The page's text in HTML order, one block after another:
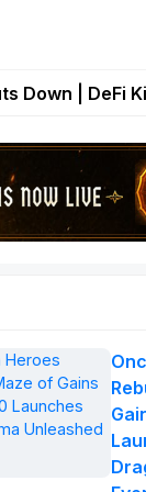
With
Down | DeFi
Game
Collapses
108